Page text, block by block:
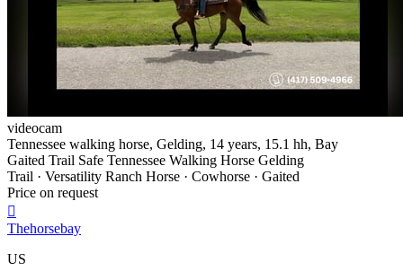
videocam
Tennessee walking horse, Gelding, 14 years, 15.1 hh, Bay
Gaited Trail Safe Tennessee Walking Horse Gelding
Trail · Versatility Ranch Horse · Cowhorse · Gaited
Price on request

Thehorsebay
US